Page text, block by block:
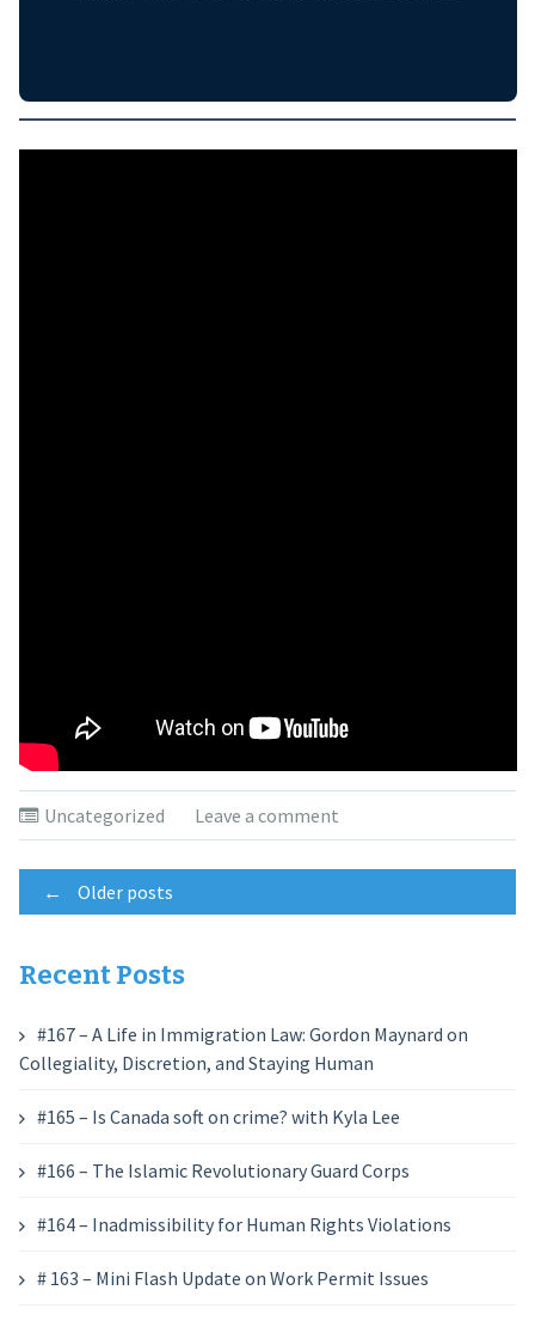
Uncategorized Leave a comment
Posts
navigation
← Older posts
Recent Posts
#167 – A Life in Immigration Law: Gordon Maynard on
Collegiality, Discretion, and Staying Human
#165 – Is Canada soft on crime? with Kyla Lee
#166 – The Islamic Revolutionary Guard Corps
#164 – Inadmissibility for Human Rights Violations
# 163 – Mini Flash Update on Work Permit Issues